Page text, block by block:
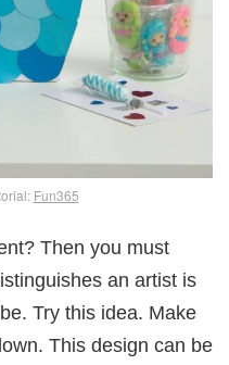
Fun365
Then you must
an artist is
Try this idea. Make
This design can be